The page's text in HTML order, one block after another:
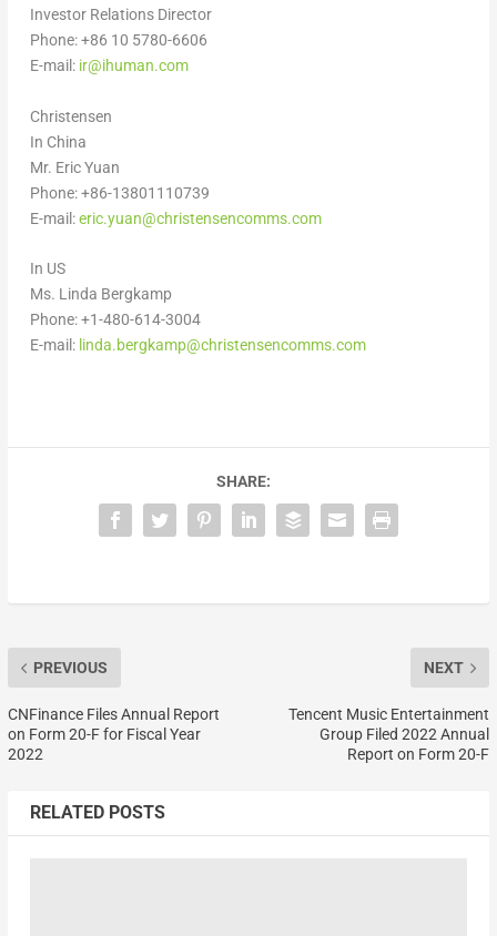
Investor Relations Director
Phone: +86 10 5780-6606
E-mail: ir@ihuman.com
Christensen
In China
Mr. Eric Yuan
Phone: +86-13801110739
E-mail: eric.yuan@christensencomms.com
In US
Ms. Linda Bergkamp
Phone: +1-480-614-3004
E-mail: linda.bergkamp@christensencomms.com
SHARE:
PREVIOUS
CNFinance Files Annual Report
on Form 20-F for Fiscal Year
2022
NEXT
Tencent Music Entertainment
Group Filed 2022 Annual
Report on Form 20-F
RELATED POSTS